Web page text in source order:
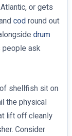
or gets
codround out
drum
people ask
shellfish sit on
the physical
lift off cleanly
Consider